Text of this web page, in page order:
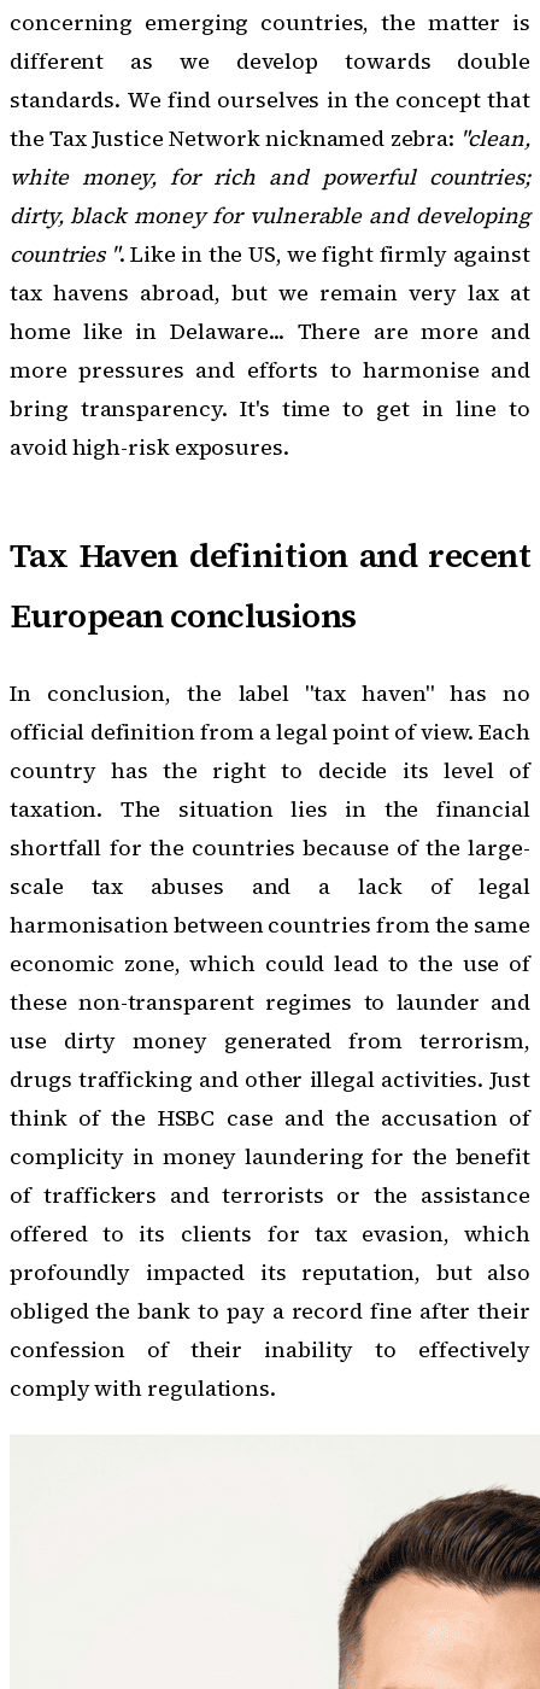
concerning emerging countries, the matter is
different as we develop towards double
standards. We find ourselves in the concept that
the Tax Justice Network nicknamed zebra: "clean,
white money, for rich and powerful countries;
dirty, black money for vulnerable and developing
countries ". Like in the US, we fight firmly against
tax havens abroad, but we remain very lax at
home like in Delaware... There are more and
more pressures and efforts to harmonise and
bring transparency. It's time to get in line to
avoid high-risk exposures.
Tax Haven definition and recent
European conclusions
In conclusion, the label "tax haven" has no
official definition from a legal point of view. Each
country has the right to decide its level of
taxation. The situation lies in the financial
shortfall for the countries because of the large-
scale tax abuses and a lack of legal
harmonisation between countries from the same
economic zone, which could lead to the use of
these non-transparent regimes to launder and
use dirty money generated from terrorism,
drugs trafficking and other illegal activities. Just
think of the HSBC case and the accusation of
complicity in money laundering for the benefit
of traffickers and terrorists or the assistance
offered to its clients for tax evasion, which
profoundly impacted its reputation, but also
obliged the bank to pay a record fine after their
confession of their inability to effectively
comply with regulations.